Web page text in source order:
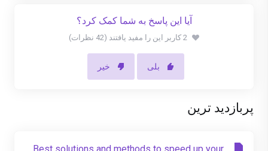
آیا این پاسخ به شما کمک کرد؟
2 کاربر این را مفید یافتند (42 نظرات)
بلی خیر
پربازدید ترین